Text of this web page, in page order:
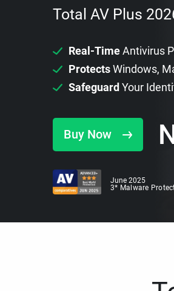
Total AV Plus
Real-TimeAntivirus
ProtectsWindows,
Safeguard Your
Buy Now
June 2025
3* Malware